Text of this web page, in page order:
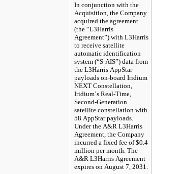
In conjunction with the
Acquisition, the Company
acquired the agreement
(the “L3Harris
Agreement”) with L3Harris
to receive satellite
automatic identification
system (“S-AIS”) data from
the L3Harris AppStar
payloads on-board Iridium
NEXT Constellation,
Iridium’s Real-Time,
Second-Generation
satellite constellation with
58 AppStar payloads.
Under the A&R L3Harris
Agreement, the Company
incurred a fixed fee of $0.4
million per month. The
A&R L3Harris Agreement
expires on August 7, 2031.